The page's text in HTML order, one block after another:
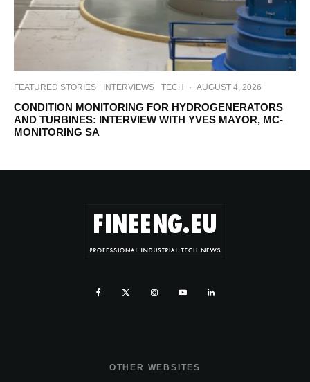
FEATURED STORIES INTERVIEWS TECH · AUGUST 4, 2026
CONDITION MONITORING FOR HYDROGENERATORS
AND TURBINES: INTERVIEW WITH YVES MAYOR, MC-
MONITORING SA
OTHER WEBSITES